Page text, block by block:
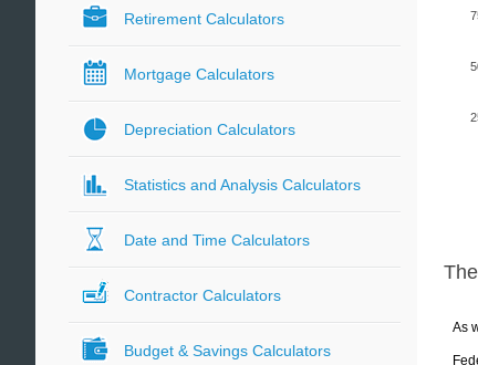
As
Retirement Calculators
Mortgage Calculators
Depreciation Calculators
Statistics and Analysis Calculators
Date and Time Calculators
Contractor Calculators
Budget & Savings Calculators